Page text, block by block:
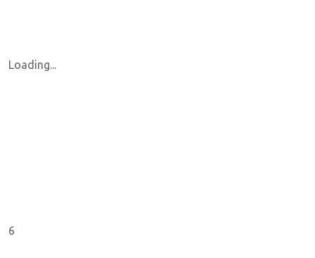
Loading...
6